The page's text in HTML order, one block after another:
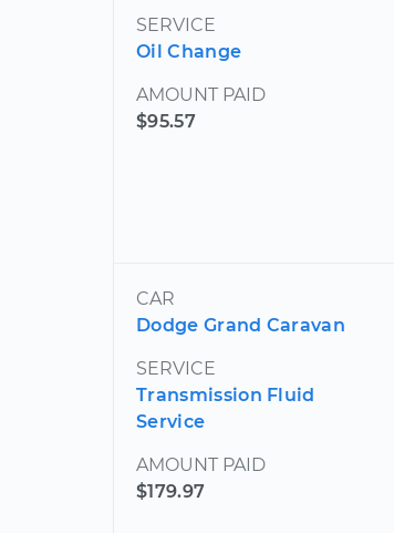
SERVICE
Oil Change
AMOUNT PAID
$95.57
CAR
Dodge Grand Caravan
SERVICE
Transmission Fluid
Service
AMOUNT PAID
$179.97